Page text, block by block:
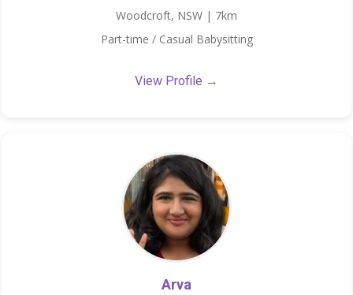
Woodcroft, NSW | 7km
Part-time / Casual Babysitting
View Profile →
Arva